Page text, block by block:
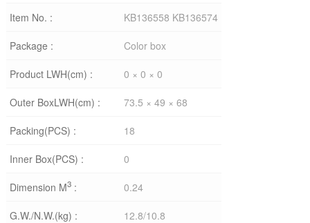
Item No. : KB136558 KB136574
Package : Color box
Product LWH(cm) : 0 × 0 × 0
Outer BoxLWH(cm) : 73.5 × 49 × 68
Packing(PCS) : 18
Inner Box(PCS) : 0
Dimension M3: 0.24
G.W./N.W.(kg) : 12.8/10.8